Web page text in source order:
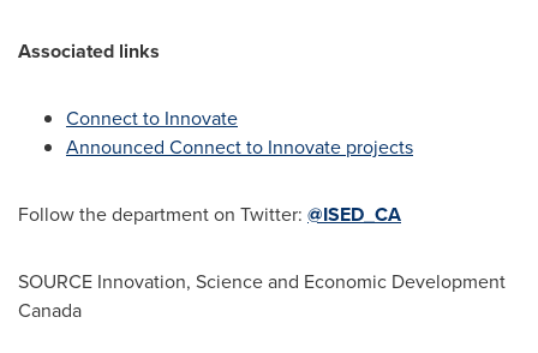
Associated links
Connect to Innovate
Announced Connect to Innovate projects
Follow the department on Twitter: @ISED_CA
SOURCE Innovation, Science and Economic Development
Canada